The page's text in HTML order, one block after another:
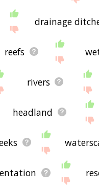
drainage
reefs
rivers
headland